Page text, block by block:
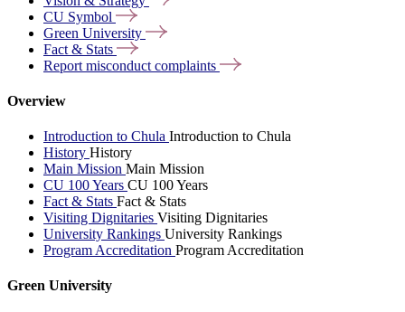
CU Symbol
Green University
Fact & Stats
Report misconduct complaints
Overview
Introduction to Chula Introduction to Chula
History History
Main Mission Main Mission
CU 100 Years CU 100 Years
Fact & Stats Fact & Stats
Visiting Dignitaries Visiting Dignitaries
University Rankings University Rankings
Program Accreditation Program Accreditation
Green University